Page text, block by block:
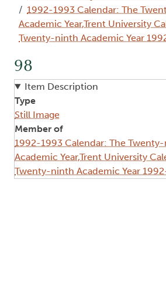
1992-1993 Calendar: The
Academic Year,Trent University
Twenty-ninth Academic Year
98
Item Description
Type
Still Image
Member of
1992-1993 Calendar: The
Academic Year,Trent University
Twenty-ninth Academic Year